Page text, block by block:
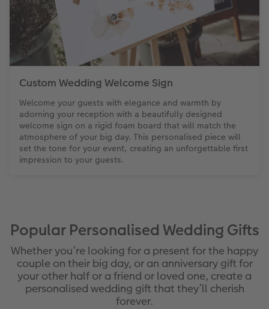
Custom Wedding Welcome Sign
Welcome your guests with elegance and warmth by
adorning your reception with a beautifully designed
welcome sign on a rigid foam board that will match the
atmosphere of your big day. This personalised piece will
set the tone for your event, creating an unforgettable first
impression to your guests.
Popular Personalised Wedding Gifts
Whether you’re looking for a present for the happy
couple on their big day, or an anniversary gift for
your other half or a friend or loved one, create a
personalised wedding gift that they’ll cherish
forever.